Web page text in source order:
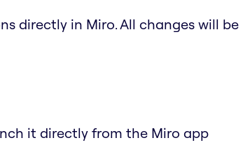
directly in Miro. All changes will be
it directly from the Miro app